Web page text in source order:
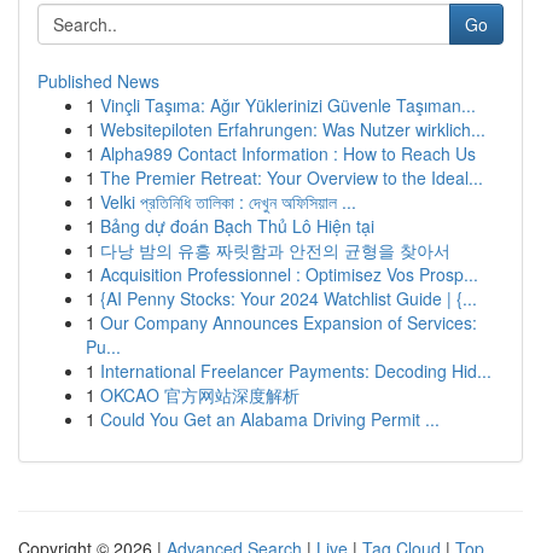
Go
Published News
1 Vinçli Taşıma: Ağır Yüklerinizi Güvenle Taşıman...
1 Websitepiloten Erfahrungen: Was Nutzer wirklich...
1 Alpha989 Contact Information : How to Reach Us
1 The Premier Retreat: Your Overview to the Ideal...
1 Velki প্রতিনিধি তালিকা : দেখুন অফিসিয়াল ...
1 Bảng dự đoán Bạch Thủ Lô Hiện tại
1 다낭 밤의 유흥 짜릿함과 안전의 균형을 찾아서
1 Acquisition Professionnel : Optimisez Vos Prosp...
1 {AI Penny Stocks: Your 2024 Watchlist Guide | {...
1 Our Company Announces Expansion of Services:
Pu...
1 International Freelancer Payments: Decoding Hid...
1 OKCAO 官方网站深度解析
1 Could You Get an Alabama Driving Permit ...
Copyright © 2026 | Advanced Search | Live | Tag Cloud | Top